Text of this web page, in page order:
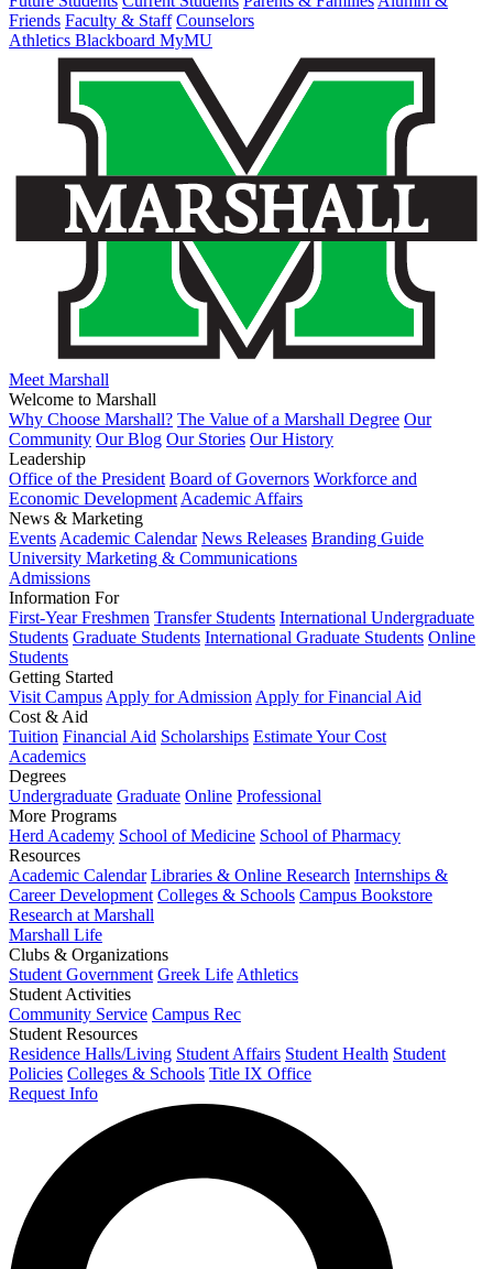
Friends Faculty & Staff Counselors
Athletics Blackboard MyMU
Meet Marshall
Welcome to Marshall
Why Choose Marshall? The Value of a Marshall Degree Our
Community Our Blog Our Stories Our History
Leadership
Office of the President Board of Governors Workforce and
Economic Development Academic Affairs
News & Marketing
Events Academic Calendar News Releases Branding Guide
University Marketing & Communications
Admissions
Information For
First-Year Freshmen Transfer Students International Undergraduate
Students Graduate Students International Graduate Students Online
Students
Getting Started
Visit Campus Apply for Admission Apply for Financial Aid
Cost & Aid
Tuition Financial Aid Scholarships Estimate Your Cost
Academics
Degrees
Undergraduate Graduate Online Professional
More Programs
Herd Academy School of Medicine School of Pharmacy
Resources
Academic Calendar Libraries & Online Research Internships &
Career Development Colleges & Schools Campus Bookstore
Research at Marshall
Marshall Life
Clubs & Organizations
Student Government Greek Life Athletics
Student Activities
Community Service Campus Rec
Student Resources
Residence Halls/Living Student Affairs Student Health Student
Policies Colleges & Schools Title IX Office
Request Info